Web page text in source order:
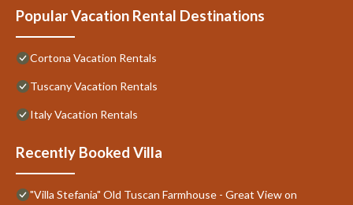
Popular Vacation Rental Destinations
Cortona Vacation Rentals
Tuscany Vacation Rentals
Italy Vacation Rentals
Recently Booked Villa
"Villa Stefania" Old Tuscan Farmhouse - Great View on